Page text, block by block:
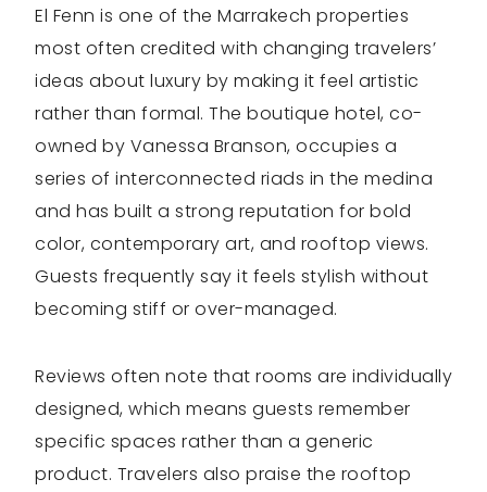
El Fenn is one of the Marrakech properties
most often credited with changing travelers’
ideas about luxury by making it feel artistic
rather than formal. The boutique hotel, co-
owned by Vanessa Branson, occupies a
series of interconnected riads in the medina
and has built a strong reputation for bold
color, contemporary art, and rooftop views.
Guests frequently say it feels stylish without
becoming stiff or over-managed.
Reviews often note that rooms are individually
designed, which means guests remember
specific spaces rather than a generic
product. Travelers also praise the rooftop